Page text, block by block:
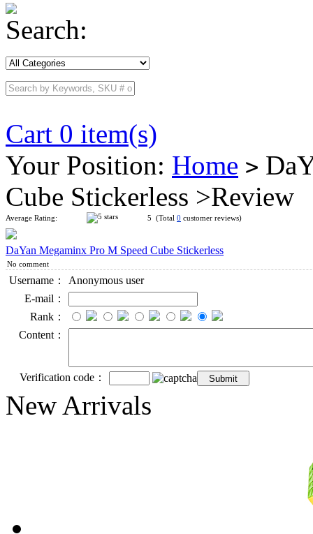
Search:
Cart 0 item(s)
Your Position: Home >
Cube Stickerless >Review
Average Rating: 5 (Total 0 customer reviews)
DaYan Megaminx Pro M Speed Cube Stickerless
No comment
Username：
Anonymous user
E-mail：
Rank：
Content：
Verification code：
New Arrivals